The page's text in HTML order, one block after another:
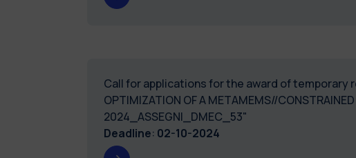
Call for applications for the award of temporary
OPTIMIZATION OF A METAMEMS//
Deadline: 02-10-2024